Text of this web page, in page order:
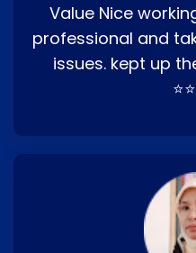
Value Nice
professional and
issues. kept up